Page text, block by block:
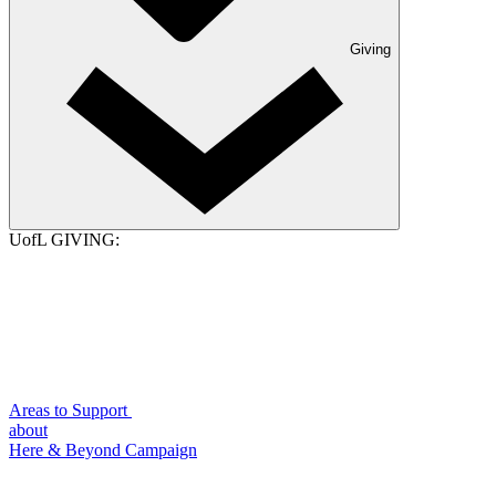
Giving
UofL GIVING:
Areas to Support
about
Here & Beyond Campaign